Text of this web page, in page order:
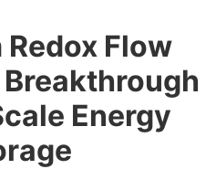
Flow
Energy